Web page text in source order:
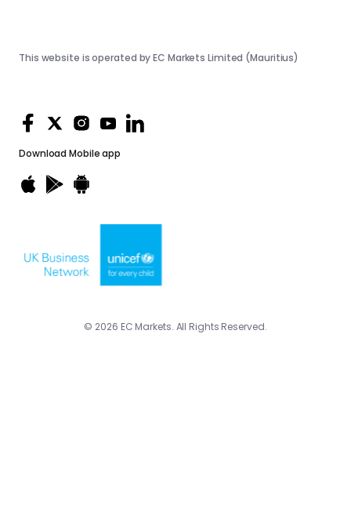
Download Mobile app
This website is operated by EC Markets Limited (Mauritius)
© 2026 EC Markets. All Rights Reserved.